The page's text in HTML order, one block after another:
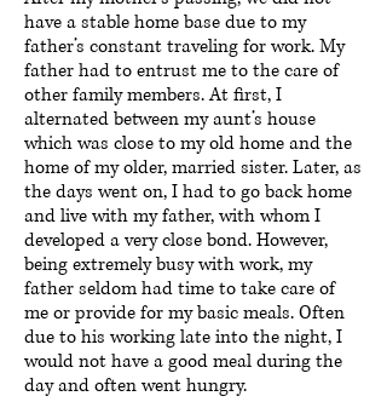
have a stable home base due to my
father’s constant traveling for work. My
father had to entrust me to the care of
other family members. At first, I
alternated between my aunt’s house
which was close to my old home and the
home of my older, married sister. Later, as
the days went on, I had to go back home
and live with my father, with whom I
developed a very close bond. However,
being extremely busy with work, my
father seldom had time to take care of
me or provide for my basic meals. Often
due to his working late into the night, I
would not have a good meal during the
day and often went hungry.